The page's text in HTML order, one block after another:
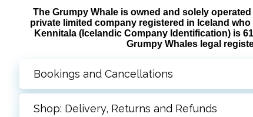
The Grumpy Whale is owned and solely
private limited company registered in Iceland
Kennitala (Icelandic Company Identification) is
Grumpy Whales legal
Bookings and Cancellations
Shop: Delivery, Returns and Refunds